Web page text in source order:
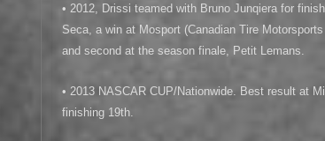
• 2012, Drissi teamed with Bruno Junqiera for
Seca, a win at Mosport (Canadian Tire
and second at the season finale, Petit Lemans.
• 2013 NASCAR CUP/Nationwide. Best result at
finishing 19th.